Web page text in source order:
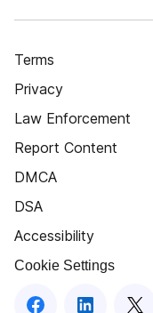
Terms
Privacy
Law Enforcement
Report Content
DMCA
DSA
Accessibility
Cookie Settings